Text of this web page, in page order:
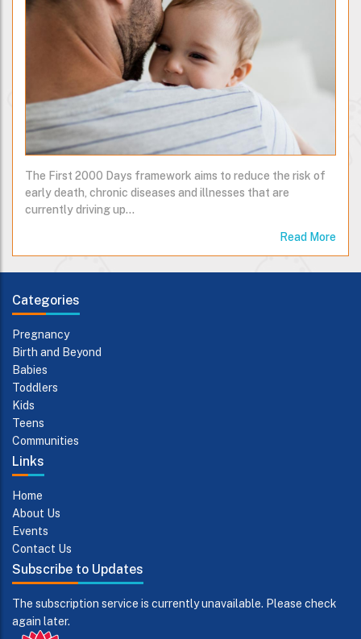
The First 2000 Days framework aims to reduce the risk of
early death, chronic diseases and illnesses that are
currently driving up…
Read More
Categories
Pregnancy
Birth and Beyond
Babies
Toddlers
Kids
Teens
Communities
Links
Home
About Us
Events
Contact Us
Subscribe to Updates
The subscription service is currently unavailable. Please check
again later.